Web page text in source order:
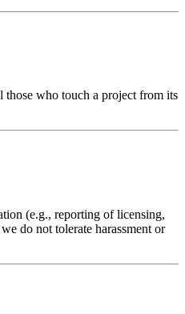
those who touch a project from its
(e.g., reporting of licensing,
do not tolerate harassment or